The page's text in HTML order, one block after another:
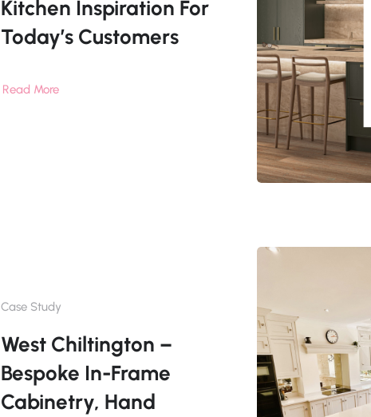
Kitchen Inspiration For
Today’s Customers
Read More
Case Study
West Chiltington –
Bespoke In-Frame
Cabinetry, Hand